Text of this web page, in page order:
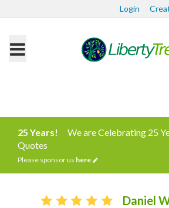
Login
25 Years!
We are Celebrating 25
Quotes
Please sponsor us here
Daniel